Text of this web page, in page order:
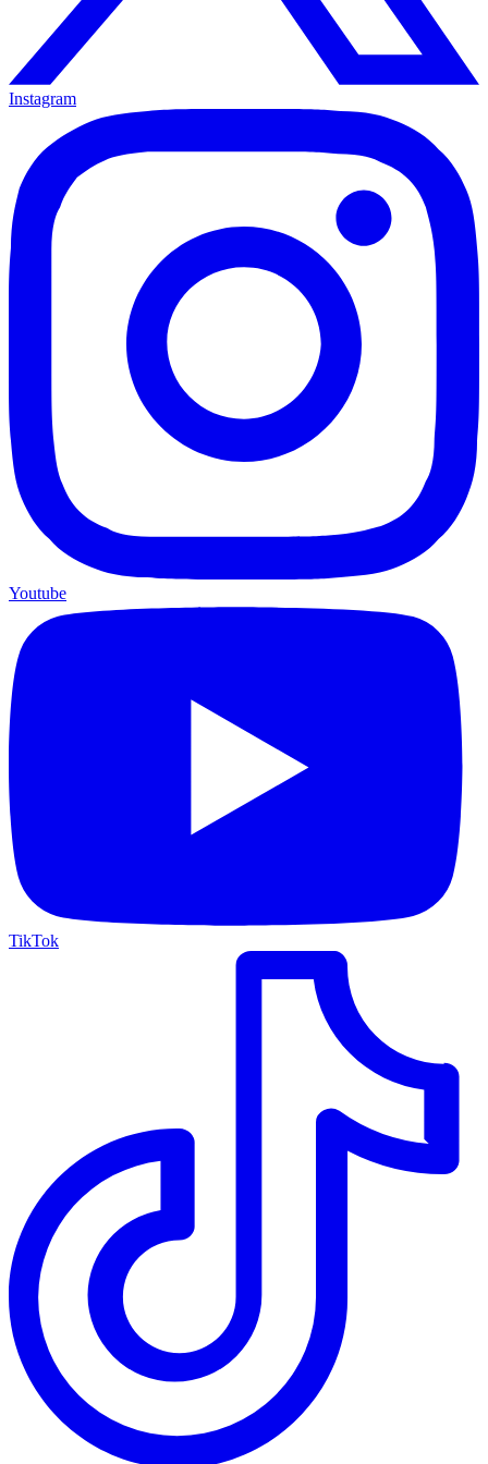
Instagram
Youtube
TikTok